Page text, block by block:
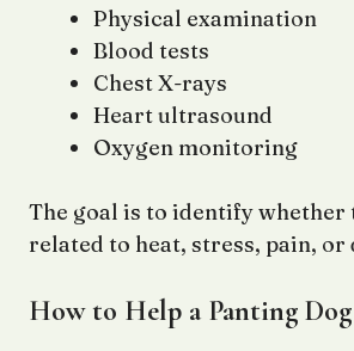
Physical examination
Blood tests
Chest X-rays
Heart ultrasound
Oxygen monitoring
The goal is to identify whether
related to heat, stress, pain, or
How to Help a Panting